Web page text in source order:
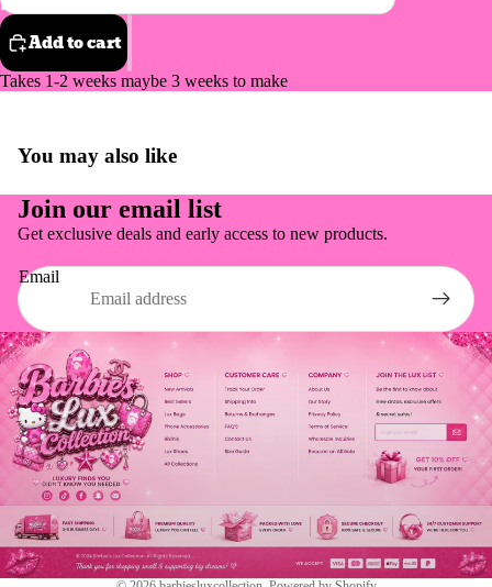
Add to cart
Takes 1-2 weeks maybe 3 weeks to make
You may also like
Join our email list
Get exclusive deals and early access to new products.
Email
Refund policy
Shipping policy